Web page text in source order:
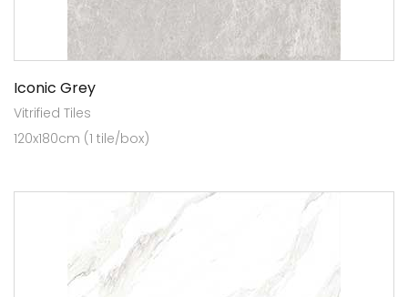
Iconic Grey
Vitrified Tiles
120x180cm (1 tile/box)